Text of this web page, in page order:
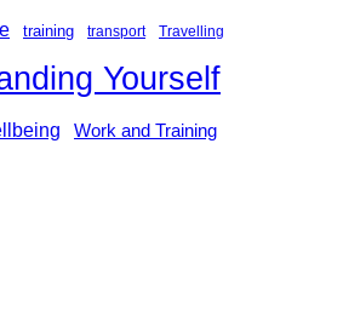
training transport Travelling
Yourself
Work and Training